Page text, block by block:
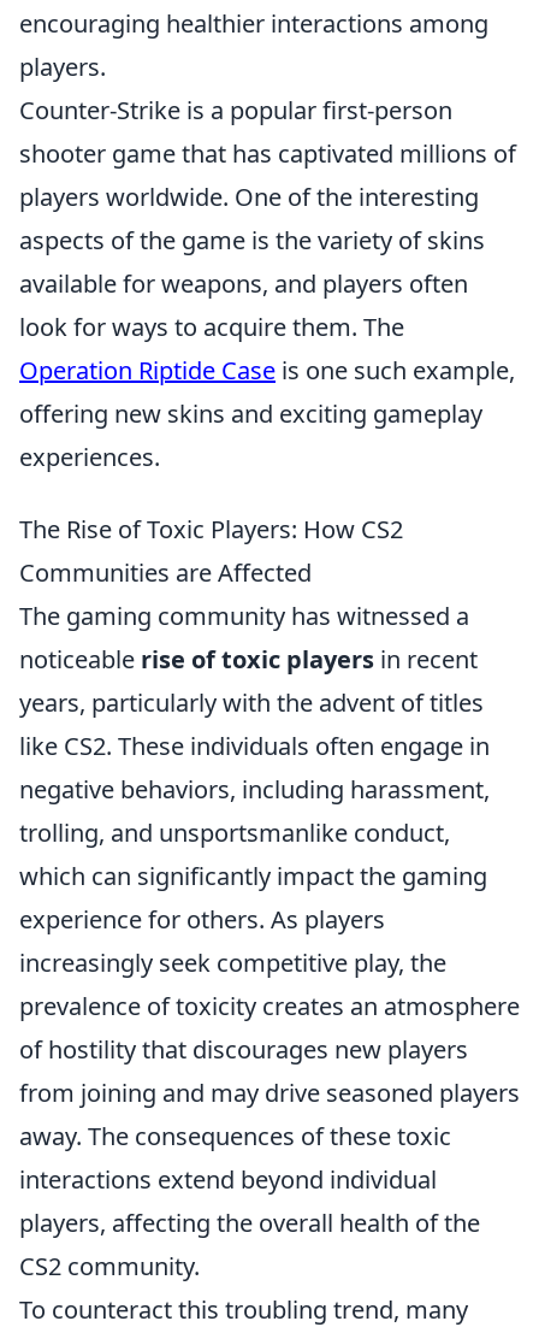
encouraging healthier interactions among
players.
Counter-Strike is a popular first-person
shooter game that has captivated millions of
players worldwide. One of the interesting
aspects of the game is the variety of skins
available for weapons, and players often
look for ways to acquire them. The
Operation Riptide Case is one such example,
offering new skins and exciting gameplay
experiences.
The Rise of Toxic Players: How CS2
Communities are Affected
The gaming community has witnessed a
noticeable rise of toxic players in recent
years, particularly with the advent of titles
like CS2. These individuals often engage in
negative behaviors, including harassment,
trolling, and unsportsmanlike conduct,
which can significantly impact the gaming
experience for others. As players
increasingly seek competitive play, the
prevalence of toxicity creates an atmosphere
of hostility that discourages new players
from joining and may drive seasoned players
away. The consequences of these toxic
interactions extend beyond individual
players, affecting the overall health of the
CS2 community.
To counteract this troubling trend, many